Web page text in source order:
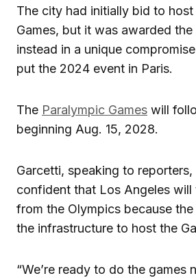
The city had initially bid to
Games, but it was awarded
instead in a unique
put the 2024 event in Paris.
The Paralympic Games will
beginning Aug. 15, 2028.
Garcetti, speaking to
confident that Los Angeles
from the Olympics because
the infrastructure to host the
“We’re ready to do the games